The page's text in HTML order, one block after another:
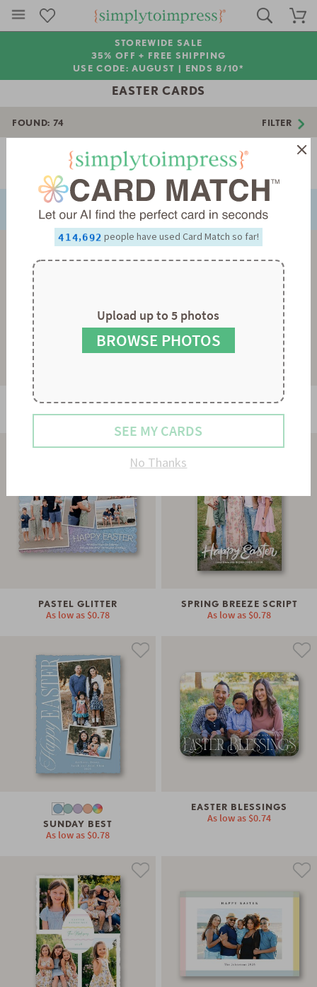
STOREWIDE SALE
35% OFF + FREE SHIPPING
USE CODE: AUGUST | ENDS 8/10*
EASTER CARDS
FOUND: 74 FILTER
PREVIOUS Page 1 of 3
DAISY DAYDREAMS
As low as$0.74
BLOOMING EDGES
As low as$0.78
PASTEL GLITTER
As low as $0.78
SPRING BREEZE SCRIPT
As low as $0.78
SUNDAY BEST
As low as $0.78
EASTER BLESSINGS
As low as $0.74
0
1
2
3
4
5
6
0
1
2
3
0
1
2
3
4
5
6
,
0
1
2
3
4
5
6
7
8
2
3
5
6
7
8
9
0
1
2
3
4
8
9
people have used Card Match so far!
Upload up to 5 photos
BROWSE PHOTOS
SEE MY CARDS
No Thanks